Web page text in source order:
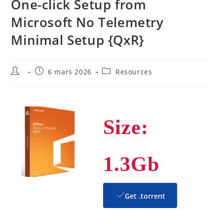
One-click Setup from
Microsoft No Telemetry
Minimal Setup {QxR}
6 mars 2026 Resources
Size:
1.3Gb
Get .torrent